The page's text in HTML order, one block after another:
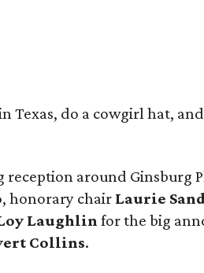
Texas, do a cowgirl hat,
reception around Ginsburg
, honorary chair Laurie
Laughlin for the big
Collins.